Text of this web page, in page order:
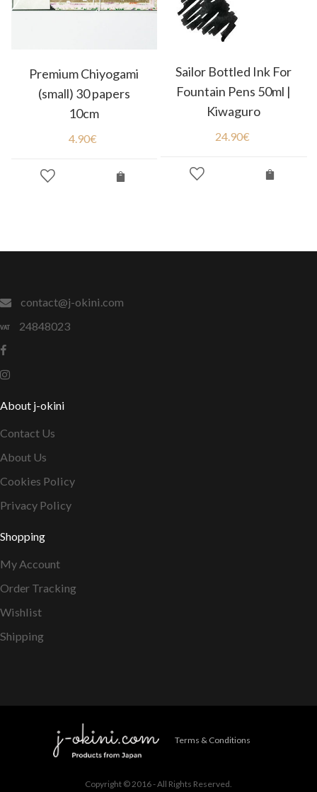
Premium Chiyogami
(small) 30 papers
10cm
4.90€
Sailor Bottled Ink For
Fountain Pens 50ml |
Kiwaguro
24.90€
contact@j-okini.com
24848023
About j-okini
Contact Us
About Us
Cookies Policy
Privacy Policy
Shopping
My Account
Order Tracking
Wishlist
Shipping
Terms & Conditions
Copyright © 2016 - All Rights Reserved.